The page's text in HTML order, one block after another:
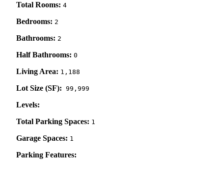
Total Rooms: 4
Bedrooms: 2
Bathrooms: 2
Half Bathrooms: 0
Living Area: 1,188
Lot Size (SF): 99,999
Levels:
Total Parking Spaces: 1
Garage Spaces: 1
Parking Features: